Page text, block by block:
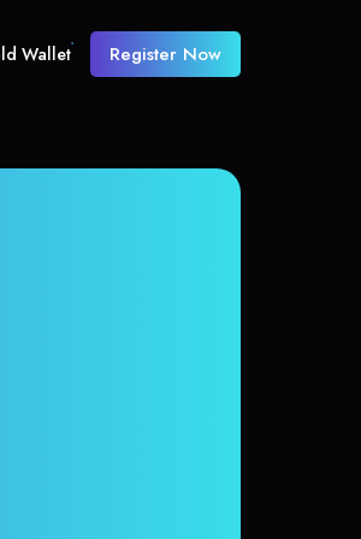
Wallet Register Now